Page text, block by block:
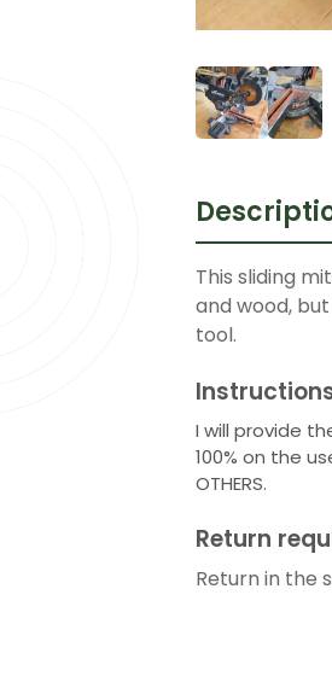
This sliding
and wood,
tool.
I will provide
100% on the
OTHERS.
Return
Return in the